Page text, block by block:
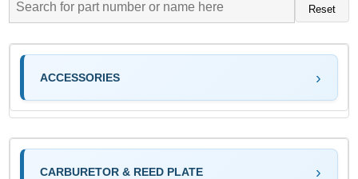
Reset
ACCESSORIES
CARBURETOR & REED PLATE